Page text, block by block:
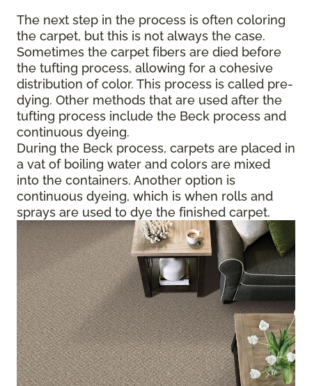
The next step in the process is often coloring
the carpet, but this is not always the case.
Sometimes the carpet fibers are died before
the tufting process, allowing for a cohesive
distribution of color. This process is called pre-
dying. Other methods that are used after the
tufting process include the Beck process and
continuous dyeing.
During the Beck process, carpets are placed in
a vat of boiling water and colors are mixed
into the containers. Another option is
continuous dyeing, which is when rolls and
sprays are used to dye the finished carpet.